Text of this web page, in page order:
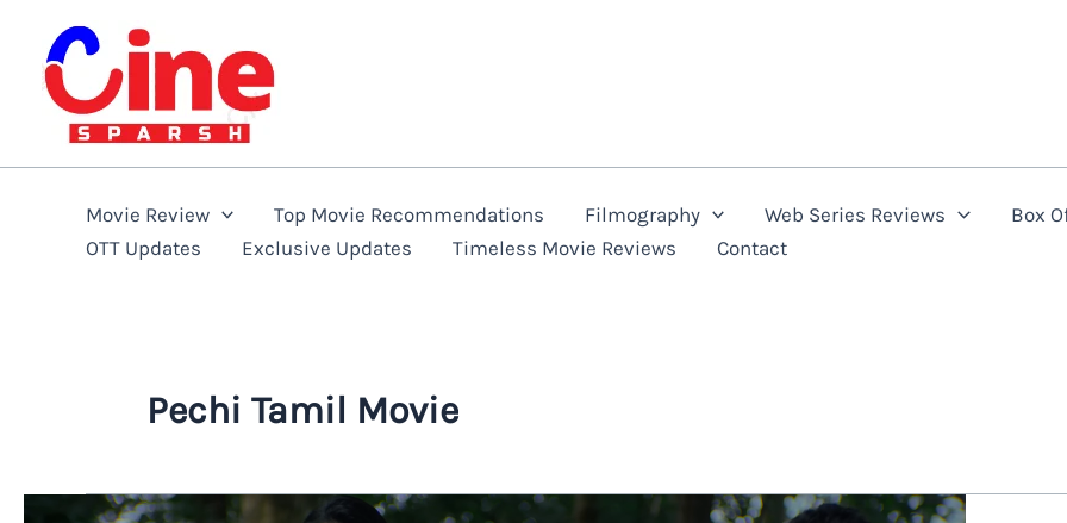
content
Movie Review Top Movie Recommendations Filmography Web Series Reviews
Box
OTT Updates
Exclusive Updates Timeless Movie Reviews Contact
Pechi Tamil Movie